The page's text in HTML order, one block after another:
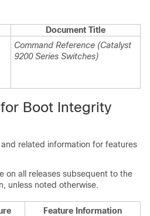
Document Title
Command Reference (Catalyst
9200 Series Switches)
Boot Integrity
related information for features
on all releases subsequent to the
unless noted otherwise.
Feature Information